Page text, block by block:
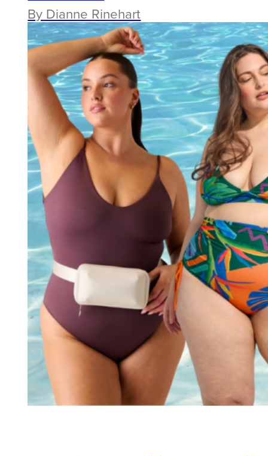
By Dianne Rinehart